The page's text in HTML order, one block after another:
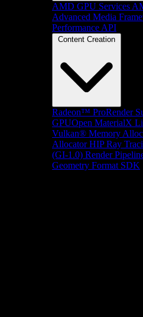
AMD GPU Services
Advanced Media
Performance API
Content Creation
Radeon™ ProRender
GPUOpen MaterialX
Vulkan® Memory
Allocator HIP Ray
(GI-1.0) Render
Geometry Format SDK